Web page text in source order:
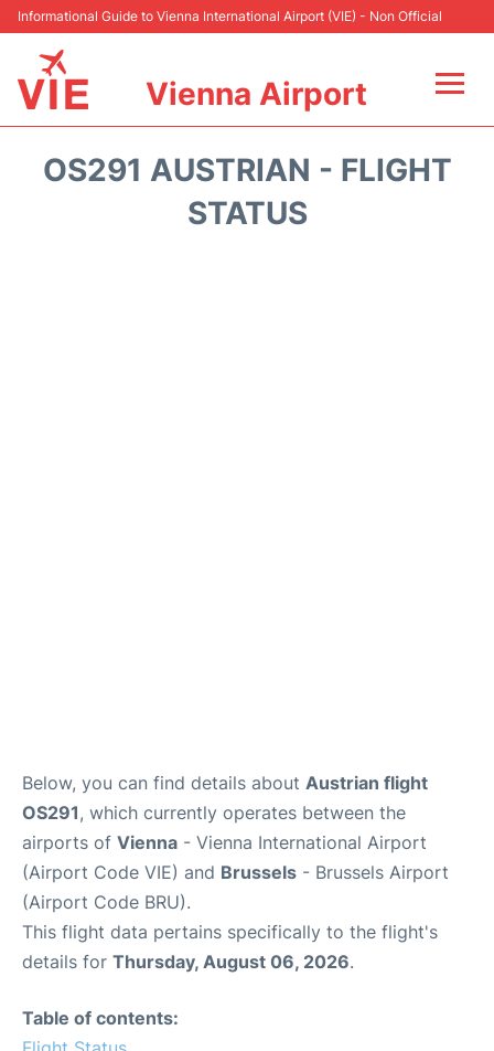
Informational Guide to Vienna International Airport (VIE) - Non Official
Vienna Airport
OS291 AUSTRIAN - FLIGHT
STATUS
Below, you can find details about Austrian flight
OS291, which currently operates between the
airports of Vienna - Vienna International Airport
(Airport Code VIE) and Brussels - Brussels Airport
(Airport Code BRU).
This flight data pertains specifically to the flight's
details for Thursday, August 06, 2026.
Table of contents: